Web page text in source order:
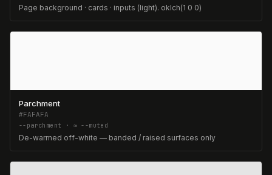
Page background · cards · inputs (light). oklch(1 0 0)
Parchment
#FAFAFA
--parchment · ≈ --muted
De-warmed off-white — banded / raised surfaces only